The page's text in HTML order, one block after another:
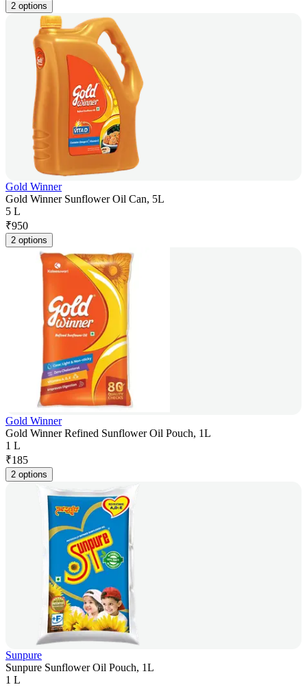
2 options
Gold Winner
Gold Winner Sunflower Oil Can, 5L
5 L
₹950
2 options
Gold Winner
Gold Winner Refined Sunflower Oil Pouch, 1L
1 L
₹185
2 options
Sunpure
Sunpure Sunflower Oil Pouch, 1L
1 L